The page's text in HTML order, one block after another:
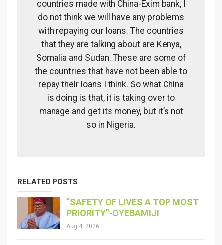
countries made with China-Exim bank, I
do not think we will have any problems
with repaying our loans. The countries
that they are talking about are Kenya,
Somalia and Sudan. These are some of
the countries that have not been able to
repay their loans I think. So what China
is doing is that, it is taking over to
manage and get its money, but it’s not
so in Nigeria.
RELATED POSTS
“SAFETY OF LIVES A TOP MOST
PRIORITY”-OYEBAMIJI
Aug 4, 2026